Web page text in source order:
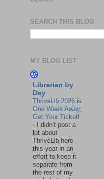
SEARCH THIS BLOG
MY BLOG LIST
Librarian by
Day
ThriveLib 2026 is
One Week Away;
Get Your Ticket!
-
I didn’t post a
lot about
ThriveLib here
this year in an
effort to keep it
separate from
the rest of my